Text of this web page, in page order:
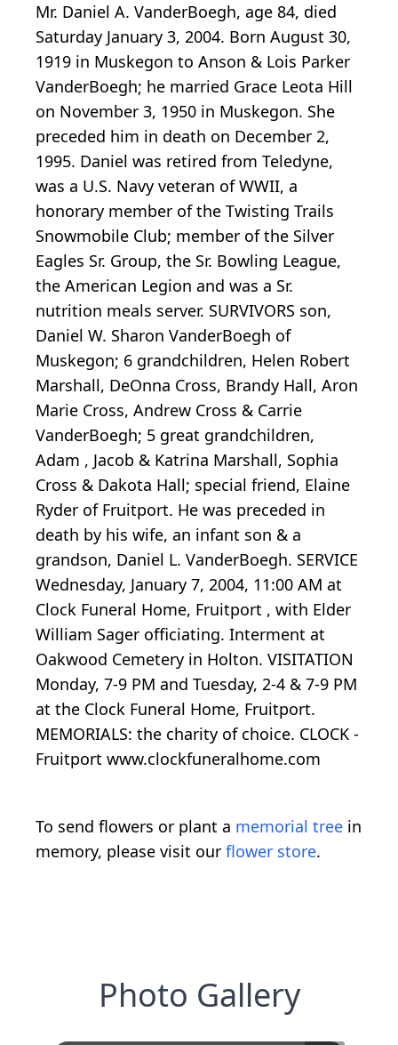
Mr. Daniel A. VanderBoegh, age 84, died
Saturday January 3, 2004. Born August 30,
1919 in Muskegon to Anson & Lois Parker
VanderBoegh; he married Grace Leota Hill
on November 3, 1950 in Muskegon. She
preceded him in death on December 2,
1995. Daniel was retired from Teledyne,
was a U.S. Navy veteran of WWII, a
honorary member of the Twisting Trails
Snowmobile Club; member of the Silver
Eagles Sr. Group, the Sr. Bowling League,
the American Legion and was a Sr.
nutrition meals server. SURVIVORS son,
Daniel W. Sharon VanderBoegh of
Muskegon; 6 grandchildren, Helen Robert
Marshall, DeOnna Cross, Brandy Hall, Aron
Marie Cross, Andrew Cross & Carrie
VanderBoegh; 5 great grandchildren,
Adam , Jacob & Katrina Marshall, Sophia
Cross & Dakota Hall; special friend, Elaine
Ryder of Fruitport. He was preceded in
death by his wife, an infant son & a
grandson, Daniel L. VanderBoegh. SERVICE
Wednesday, January 7, 2004, 11:00 AM at
Clock Funeral Home, Fruitport , with Elder
William Sager officiating. Interment at
Oakwood Cemetery in Holton. VISITATION
Monday, 7-9 PM and Tuesday, 2-4 & 7-9 PM
at the Clock Funeral Home, Fruitport.
MEMORIALS: the charity of choice. CLOCK -
Fruitport www.clockfuneralhome.com
To send flowers or plant a memorial tree in
memory, please visit our flower store.
Photo Gallery